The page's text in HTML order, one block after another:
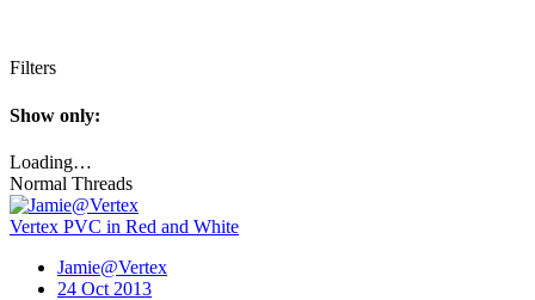
Filters
Show only:
Loading…
Normal Threads
Vertex PVC in Red and White
Jamie@Vertex
24 Oct 2013